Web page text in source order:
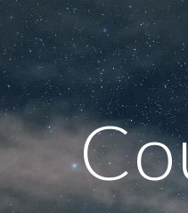
Skip to main